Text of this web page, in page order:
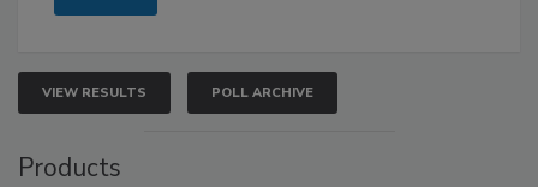
VIEW RESULTS POLL ARCHIVE
Products